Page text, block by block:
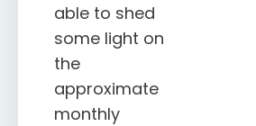
able to shed
some light on
the
approximate
monthly